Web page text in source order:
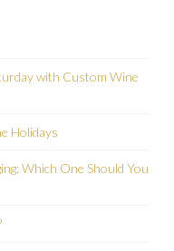
with Custom Wine
Holidays
Which One Should You